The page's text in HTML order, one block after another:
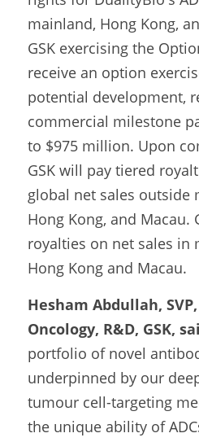
mainland, Hong Kong,
GSK exercising the
receive an option
potential development,
commercial milestone
to $975 million. Upon
GSK will pay tiered
global net sales outside
Hong Kong, and Macau.
royalties on net sales in
Hong Kong and Macau.
Hesham Abdullah,
Oncology, R&D, GSK,
portfolio of novel
underpinned by our
tumour cell-targeting
the unique ability of